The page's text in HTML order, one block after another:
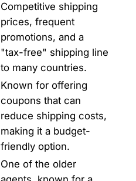
Competitive shipping
prices, frequent
promotions, and a
"tax-free" shipping line
to many countries.
Known for offering
coupons that can
reduce shipping costs,
making it a budget-
friendly option.
One of the older